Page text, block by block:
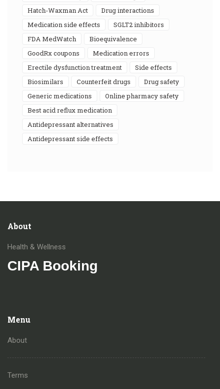
Hatch-Waxman Act
drug interactions
medication side effects
SGLT2 inhibitors
FDA MedWatch
bioequivalence
GoodRx coupons
medication errors
erectile dysfunction treatment
side effects
biosimilars
counterfeit drugs
drug safety
generic medications
online pharmacy safety
best acid reflux medication
antidepressant alternatives
antidepressant side effects
About
Health & Wellness
CIPA Booking
Menu
About
Terms